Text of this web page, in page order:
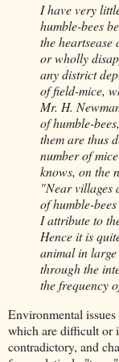
I have very
humble-bees
the
or wholly
any district
of field-mice,
Mr. H.
of humble-
them are thus
number of
knows, on the
"Near villages
of humble-
I attribute to
Hence it is
animal in
through the
the frequency
Environmental
which are difficult or
contradictory, and